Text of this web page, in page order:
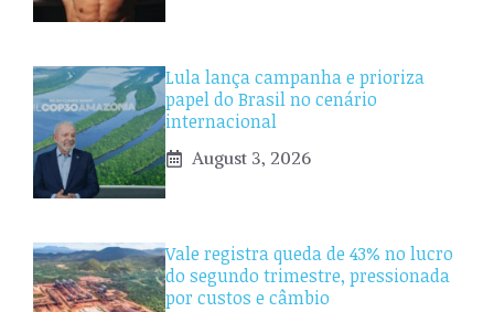
Lula lança campanha e prioriza
papel do Brasil no cenário
internacional
August 3, 2026
Vale registra queda de 43% no lucro
do segundo trimestre, pressionada
por custos e câmbio